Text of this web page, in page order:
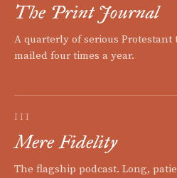
The Print Journal
A quarterly of serious
mailed four times a year.
III
Mere Fidelity
The flagship podcast. Long,